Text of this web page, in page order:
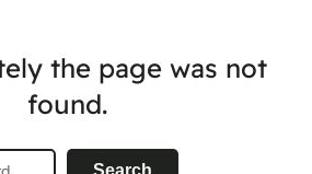
the page was not
found.